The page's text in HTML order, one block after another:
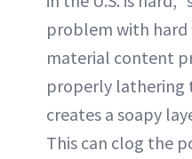
problem with
material content
properly lathering
creates a soapy
This can clog the